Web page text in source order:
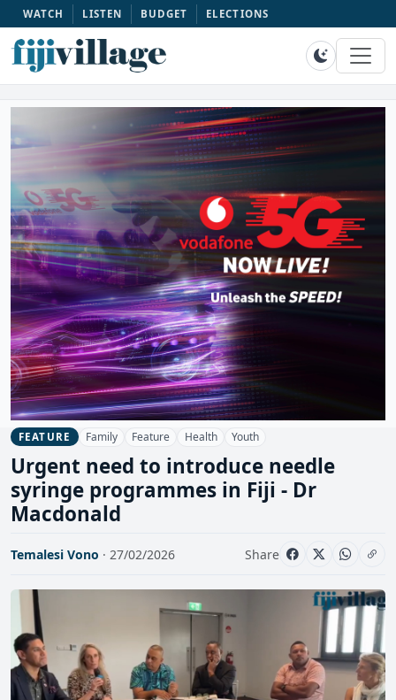
WATCH LISTEN BUDGET ELECTIONS
FEATURE Family Feature Health Youth
Urgent need to introduce needle
syringe programmes in Fiji - Dr
Macdonald
Temalesi Vono · 27/02/2026 Share